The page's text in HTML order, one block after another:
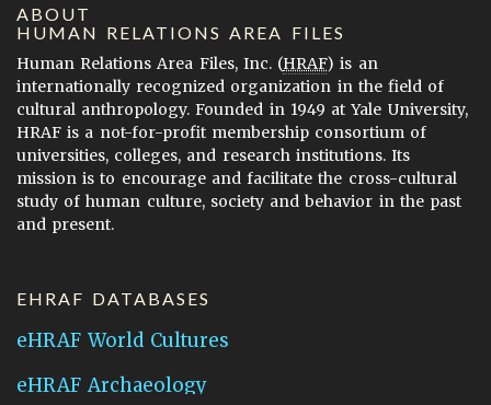
ABOUT
HUMAN RELATIONS AREA FILES
Human Relations Area Files, Inc. (HRAF) is an
internationally recognized organization in the field of
cultural anthropology. Founded in 1949 at Yale University,
HRAF is a not-for-profit membership consortium of
universities, colleges, and research institutions. Its
mission is to encourage and facilitate the cross-cultural
study of human culture, society and behavior in the past
and present.
EHRAF DATABASES
eHRAF World Cultures
eHRAF Archaeology